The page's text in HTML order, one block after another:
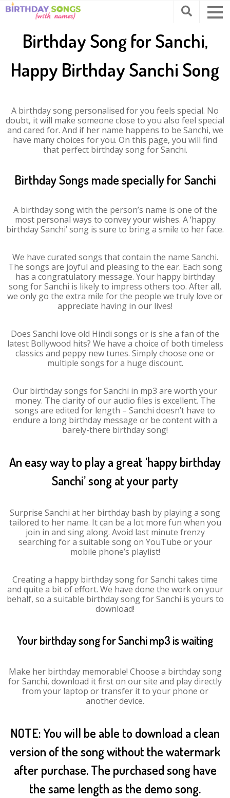
Birthday Song for Sanchi,
Happy Birthday Sanchi Song
A birthday song personalised for you feels special. No
doubt, it will make someone close to you also feel special
and cared for. And if her name happens to be Sanchi, we
have many choices for you. On this page, you will find
that perfect birthday song for Sanchi.
Birthday Songs made specially for Sanchi
A birthday song with the person’s name is one of the
most personal ways to convey your wishes. A ‘happy
birthday Sanchi’ song is sure to bring a smile to her face.
We have curated songs that contain the name Sanchi.
The songs are joyful and pleasing to the ear. Each song
has a congratulatory message. Your happy birthday
song for Sanchi is likely to impress others too. After all,
we only go the extra mile for the people we truly love or
appreciate having in our lives!
Does Sanchi love old Hindi songs or is she a fan of the
latest Bollywood hits? We have a choice of both timeless
classics and peppy new tunes. Simply choose one or
multiple songs for a huge discount.
Our birthday songs for Sanchi in mp3 are worth your
money. The clarity of our audio files is excellent. The
songs are edited for length – Sanchi doesn’t have to
endure a long birthday message or be content with a
barely-there birthday song!
An easy way to play a great ‘happy birthday
Sanchi’ song at your party
Surprise Sanchi at her birthday bash by playing a song
tailored to her name. It can be a lot more fun when you
join in and sing along. Avoid last minute frenzy
searching for a suitable song on YouTube or your
mobile phone’s playlist!
Creating a happy birthday song for Sanchi takes time
and quite a bit of effort. We have done the work on your
behalf, so a suitable birthday song for Sanchi is yours to
download!
Your birthday song for Sanchi mp3 is waiting
Make her birthday memorable! Choose a birthday song
for Sanchi, download it first on our site and play directly
from your laptop or transfer it to your phone or
another device.
NOTE: You will be able to download a clean
version of the song without the watermark
after purchase. The purchased song have
the same length as the demo song.